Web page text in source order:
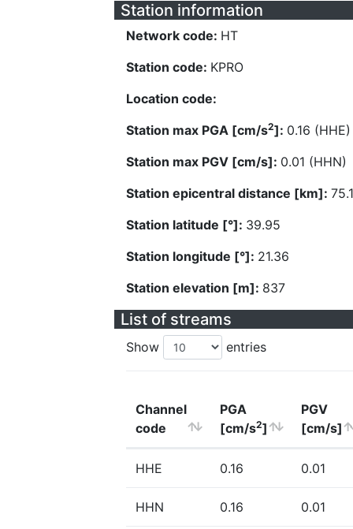
Station information
Network code: HT
Station code: KPRO
Location code:
Station max PGA [cm/s2]: 0.16 (HHE)
Station max PGV [cm/s]: 0.01 (HHN)
Station epicentral distance [km]:
Station latitude [°]: 39.95
Station longitude [°]: 21.36
Station elevation [m]: 837
List of streams
Show entries
Channel
code
PGA
[cm/s2]
PGV
[cm/s]
HHE 0.16 0.01
HHN 0.16 0.01